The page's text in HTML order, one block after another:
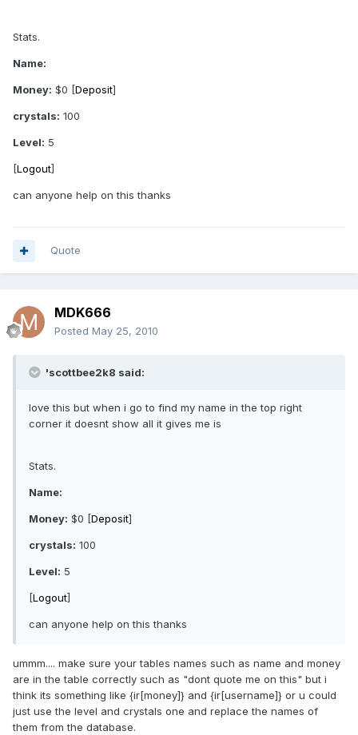
Stats.
Name:
Money: $0 [Deposit]
crystals: 100
Level: 5
[Logout]
can anyone help on this thanks
Quote
MDK666
Posted May 25, 2010
'scottbee2k8 said:
love this but when i go to find my name in the top right
corner it doesnt show all it gives me is
Stats.
Name:
Money: $0 [Deposit]
crystals: 100
Level: 5
[Logout]
can anyone help on this thanks
ummm.... make sure your tables names such as name and money
are in the table correctly such as "dont quote me on this" but i
think its something like {ir[money]} and {ir[username]} or u could
just use the level and crystals one and replace the names of
them from the database.